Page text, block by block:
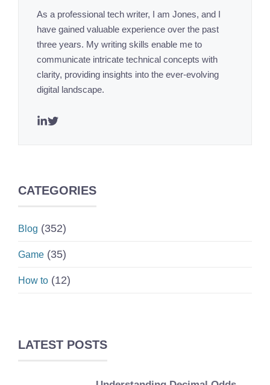
As a professional tech writer, I am Jones, and I
have gained valuable experience over the past
three years. My writing skills enable me to
communicate intricate technical concepts with
clarity, providing insights into the ever-evolving
digital landscape.
CATEGORIES
Blog (352)
Game (35)
How to (12)
LATEST POSTS